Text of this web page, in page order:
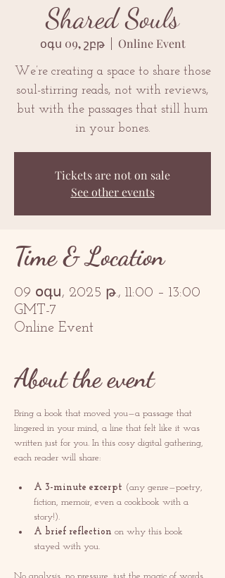
Shared Souls
օգս 09, շբթ
  |
Online Event
We’re creating a space to share those
soul-stirring reads, not with reviews,
but with the passages that still hum
in your bones.
Tickets are not on sale
See other events
Time & Location
09 օգս, 2025 թ., 11:00 – 13:00
GMT-7
Online Event
About the event
Bring a book that moved you—a passage that
lingered in your mind, a line that felt like it was
written just for you. In this cosy digital gathering,
each reader will share:
A 3-minute excerpt (any genre—poetry,
fiction, memoir, even a cookbook with a
story!).
A brief reflection on why this book
stayed with you.